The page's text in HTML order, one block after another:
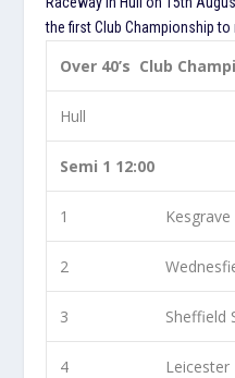
the first Club Championship
Over 40’s Club
Hull
Semi 1 12:00
1
2
3 Sheffield
4 Leicester